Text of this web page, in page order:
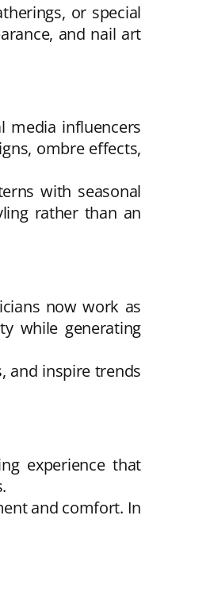
or special
and nail art
media influencers
ombre effects,
with seasonal
rather than an
now work as
while generating
and inspire trends
experience that
and comfort. In